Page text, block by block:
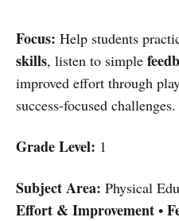
Focus: Help students
skills, listen to simple
improved effort through
success-focused challenges.
Grade Level: 1
Subject Area: Physical
Effort & Improvement •